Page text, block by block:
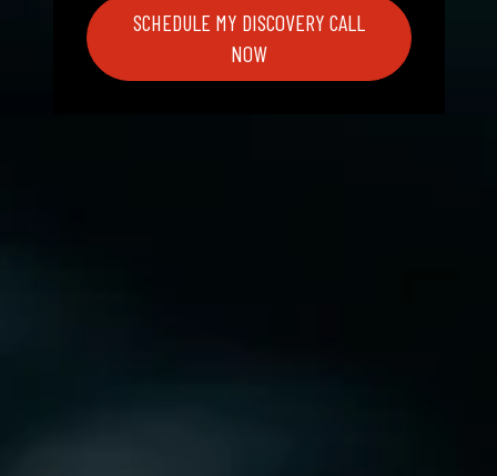
SCHEDULE MY DISCOVERY CALL
NOW